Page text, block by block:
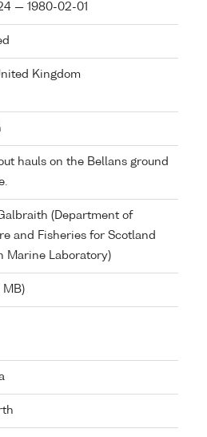
— 1980-02-01
Kingdom
hauls on the Bellans ground
(Department of
and Fisheries for Scotland
Marine Laboratory)
MB)